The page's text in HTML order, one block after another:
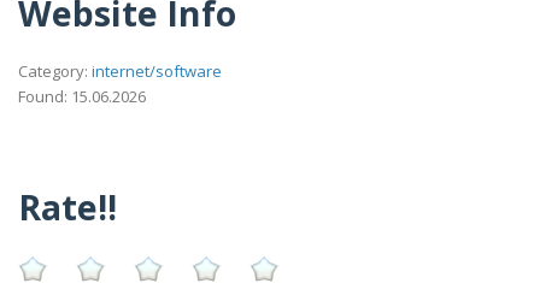
Website Info
Category: internet/software
Found: 15.06.2026
Rate!!